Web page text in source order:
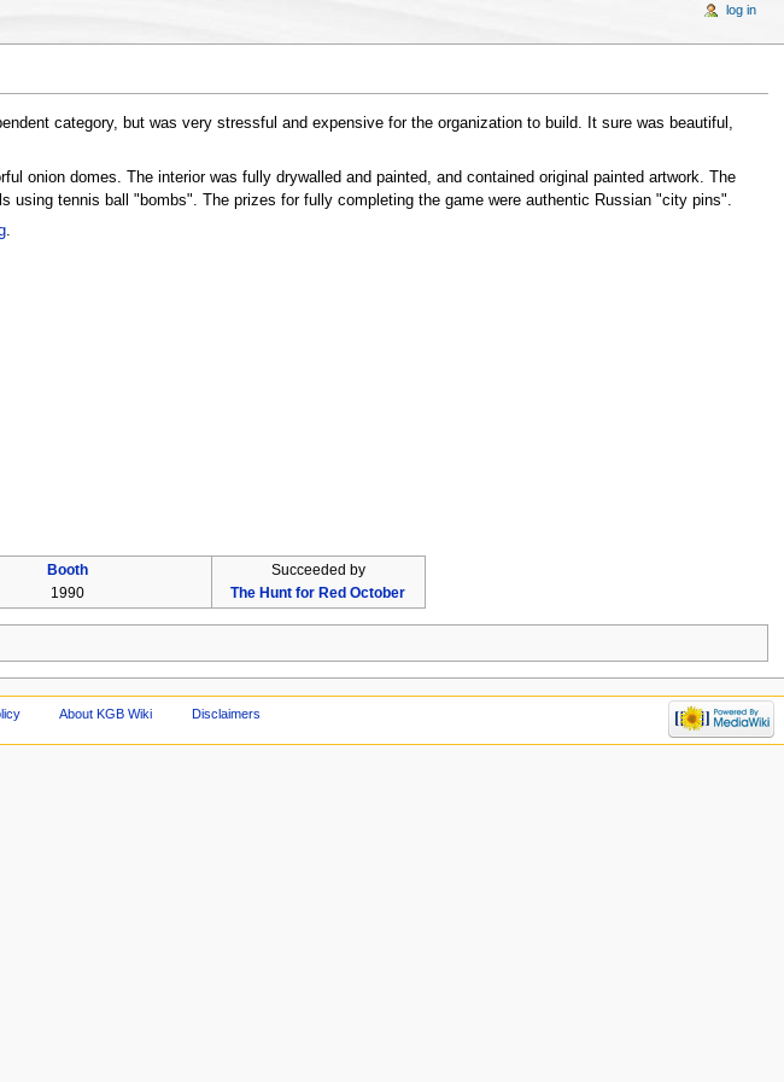
category, but was very stressful and expensive for the organization to build. It sure was beautiful,
onion domes. The interior was fully drywalled and painted, and contained original painted artwork. The
tennis ball "bombs". The prizes for fully completing the game were authentic Russian "city pins".
.
Booth
1990
Succeeded by
The Hunt for Red October
log in
About KGB Wiki Disclaimers